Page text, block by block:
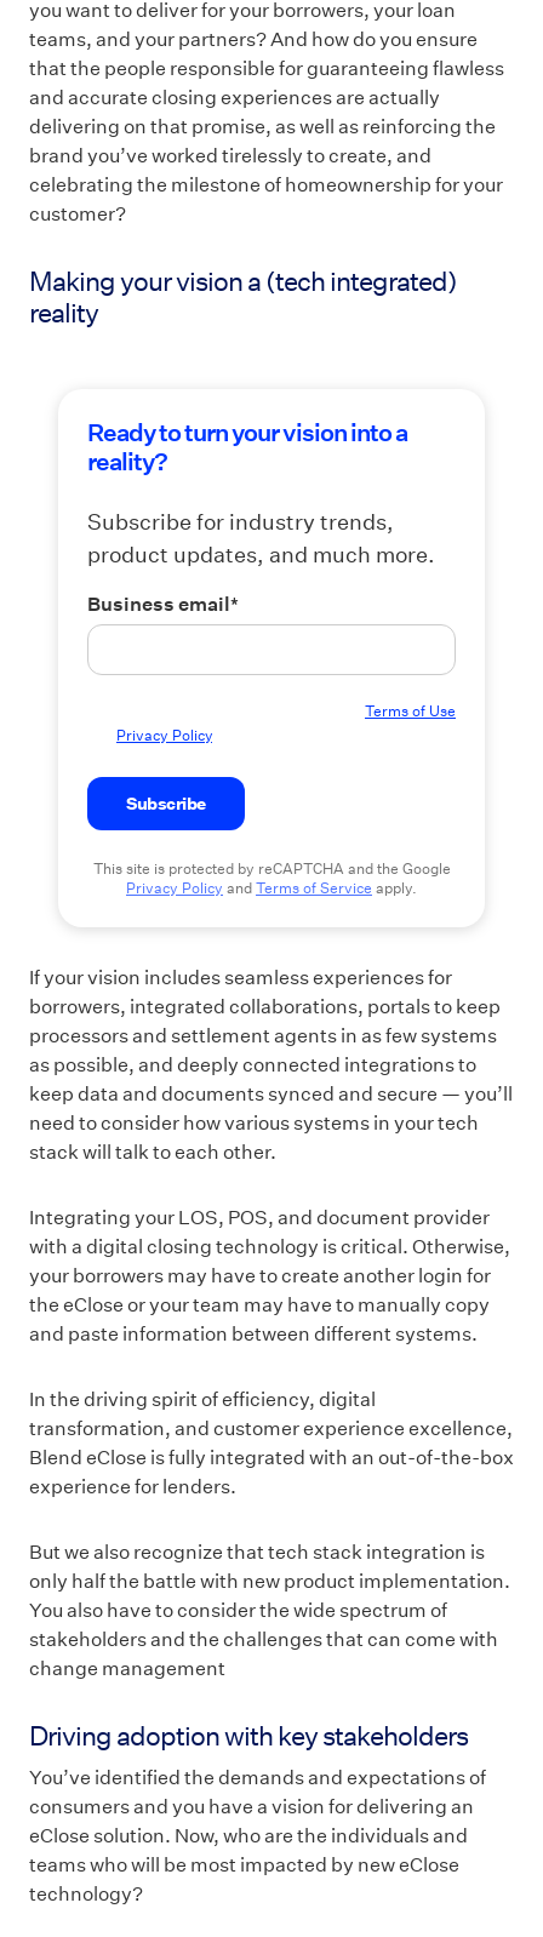
you want to deliver for your borrowers, your loan
teams, and your partners? And how do you ensure
that the people responsible for guaranteeing flawless
and accurate closing experiences are actually
delivering on that promise, as well as reinforcing the
brand you’ve worked tirelessly to create, and
celebrating the milestone of homeownership for your
customer?
Making your vision a (tech integrated)
reality
Ready to turn your vision into a
reality?
Subscribe for industry trends,
product updates, and much more.
Business email*
Terms of Use
Privacy Policy
This site is protected by reCAPTCHA and the Google
Privacy Policy andTerms of Service apply.
If your vision includes seamless experiences for
borrowers, integrated collaborations, portals to keep
processors and settlement agents in as few systems
as possible, and deeply connected integrations to
keep data and documents synced and secure — you’ll
need to consider how various systems in your tech
stack will talk to each other.
Integrating your LOS, POS, and document provider
with a digital closing technology is critical. Otherwise,
your borrowers may have to create another login for
the eClose or your team may have to manually copy
and paste information between different systems.
In the driving spirit of efficiency, digital
transformation, and customer experience excellence,
Blend eClose is fully integrated with an out-of-the-box
experience for lenders.
But we also recognize that tech stack integration is
only half the battle with new product implementation.
You also have to consider the wide spectrum of
stakeholders and the challenges that can come with
change management
Driving adoption with key stakeholders
You’ve identified the demands and expectations of
consumers and you have a vision for delivering an
eClose solution. Now, who are the individuals and
teams who will be most impacted by new eClose
technology?